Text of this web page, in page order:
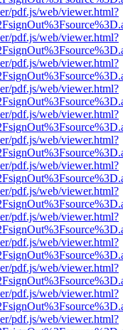
pdf.js/web/viewer.html?
pdf.js/web/viewer.html?
pdf.js/web/viewer.html?
pdf.js/web/viewer.html?
pdf.js/web/viewer.html?
pdf.js/web/viewer.html?
pdf.js/web/viewer.html?
pdf.js/web/viewer.html?
pdf.js/web/viewer.html?
pdf.js/web/viewer.html?
pdf.js/web/viewer.html?
pdf.js/web/viewer.html?
pdf.js/web/viewer.html?